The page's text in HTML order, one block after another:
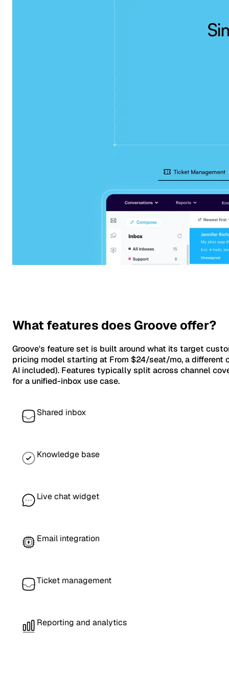
What features does Groove offer?
Groove's feature set is built around what its target
pricing model starting at From $24/seat/mo, a
AI included). Features typically split across channel
for a unified-inbox use case.
Shared inbox
Knowledge base
Live chat widget
Email integration
Ticket management
Reporting and analytics